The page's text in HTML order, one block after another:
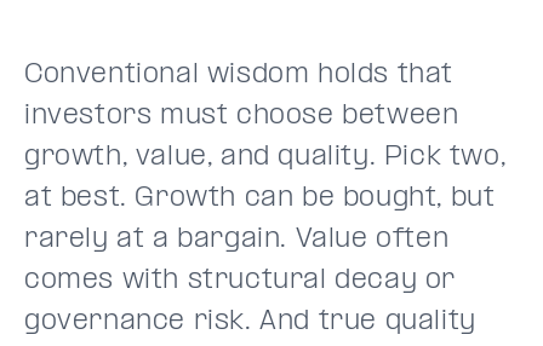
Conventional wisdom holds that
investors must choose between
growth, value, and quality. Pick two,
at best. Growth can be bought, but
rarely at a bargain. Value often
comes with structural decay or
governance risk. And true quality